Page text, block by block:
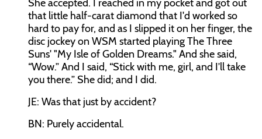
She accepted. I reached in my pocket and got out
that little half-carat diamond that I'd worked so
hard to pay for, and as I slipped it on her finger, the
disc jockey on WSM started playing The Three
Suns' "My Isle of Golden Dreams." And she said,
“Wow.” And I said, “Stick with me, girl, and I’ll take
you there.” She did; and I did.
JE: Was that just by accident?
BN: Purely accidental.